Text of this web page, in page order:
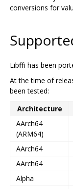
conversions for
Libffi has been
At the time of
been tested:
Architecture
AArch64
(ARM64)
AArch64
AArch64
Alpha